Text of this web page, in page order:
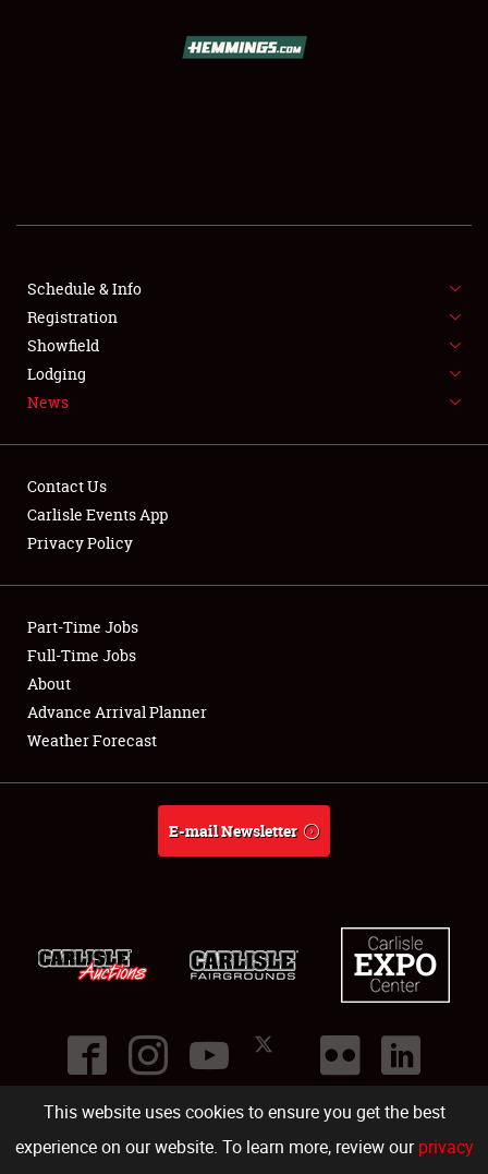
This website uses cookies to ensure you get the best
experience on our website. To learn more, review ourprivacy
SCHEDULE & INFO
REGISTRATION
SHOWFIELD
LODGING
Club Relations
Schedule & Info
Registration
Showfield
Lodging
News
Contact Us
Carlisle Events App
Privacy Policy
Part-Time Jobs
Full-Time Jobs
About
Advance Arrival Planner
Weather Forecast
E-mail Newsletter
©2026
Carlisle Events .1000 Bryn Mawr Road,Carlisle PA 17013.USA
(717) 243-7855 . All rights reserved.